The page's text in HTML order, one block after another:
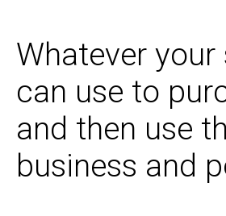
Whatever
can use to
and then use
business and